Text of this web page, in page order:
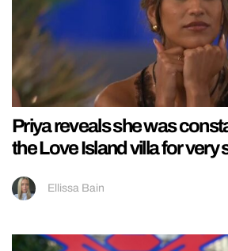
Priya reveals she was
the Love Island villa for very
Ellissa Bain